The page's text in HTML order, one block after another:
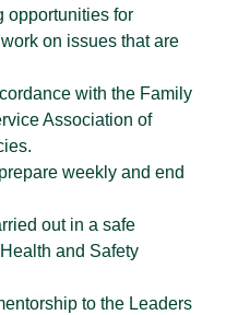
opportunities for
on issues that are
with the Family
Association of
weekly and end
out in a safe
and Safety
to the Leaders